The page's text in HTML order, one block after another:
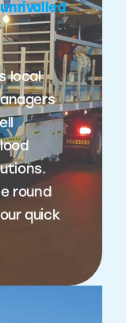
local
round
quick